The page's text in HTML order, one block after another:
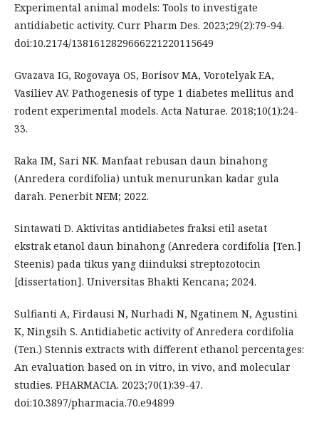
Experimental animal models: Tools to investigate
antidiabetic activity. Curr Pharm Des. 2023;29(2):79-94.
doi:10.2174/1381612829666221220115649
Gvazava IG, Rogovaya OS, Borisov MA, Vorotelyak EA,
Vasiliev AV. Pathogenesis of type 1 diabetes mellitus and
rodent experimental models. Acta Naturae. 2018;10(1):24-
33.
Raka IM, Sari NK. Manfaat rebusan daun binahong
(Anredera cordifolia) untuk menurunkan kadar gula
darah. Penerbit NEM; 2022.
Sintawati D. Aktivitas antidiabetes fraksi etil asetat
ekstrak etanol daun binahong (Anredera cordifolia [Ten.]
Steenis) pada tikus yang diinduksi streptozotocin
[dissertation]. Universitas Bhakti Kencana; 2024.
Sulfianti A, Firdausi N, Nurhadi N, Ngatinem N, Agustini
K, Ningsih S. Antidiabetic activity of Anredera cordifolia
(Ten.) Stennis extracts with different ethanol percentages:
An evaluation based on in vitro, in vivo, and molecular
studies. PHARMACIA. 2023;70(1):39-47.
doi:10.3897/pharmacia.70.e94899